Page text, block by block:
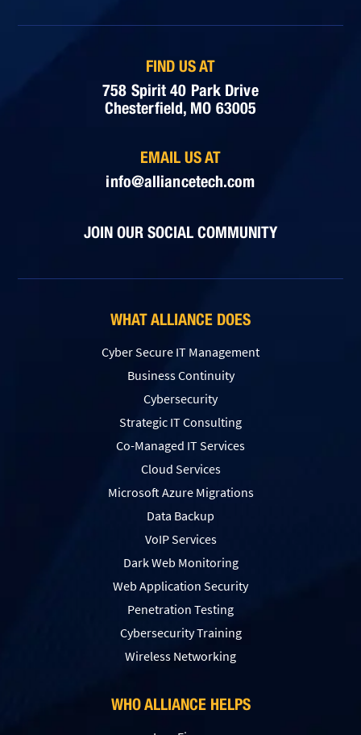
FIND US AT
758 Spirit 40 Park Drive
Chesterfield, MO 63005
EMAIL US AT
info@alliancetech.com
JOIN OUR SOCIAL COMMUNITY
WHAT ALLIANCE DOES
Cyber Secure IT Management
Business Continuity
Cybersecurity
Strategic IT Consulting
Co-Managed IT Services
Cloud Services
Microsoft Azure Migrations
Data Backup
VoIP Services
Dark Web Monitoring
Web Application Security
Penetration Testing
Сybersecurity Training
Wireless Networking
WHO ALLIANCE HELPS